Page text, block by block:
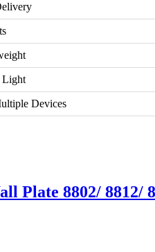
Light
Devices
Plate 8802/ 8812/